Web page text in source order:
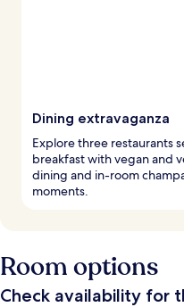
Dining extravaganza
Explore three restaurants
breakfast with vegan and
dining and in-room
moments.
Room options
Check availability for